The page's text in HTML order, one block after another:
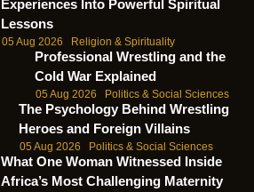
Experiences Into Powerful Spiritual
Lessons
05 Aug 2026 Religion & Spirituality
Professional Wrestling and the
Cold War Explained
05 Aug 2026 Politics & Social Sciences
The Psychology Behind Wrestling
Heroes and Foreign Villains
05 Aug 2026 Politics & Social Sciences
What One Woman Witnessed Inside
Africa’s Most Challenging Maternity